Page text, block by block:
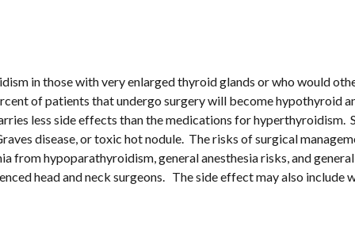
in those with very enlarged thyroid glands or who would
of patients that undergo surgery will become hypothyroid
less side effects than the medications for hyperthyroidism.
disease, or toxic hot nodule.  The risks of surgical
from hypoparathyroidism, general anesthesia risks, and
head and neck surgeons.   The side effect may also include